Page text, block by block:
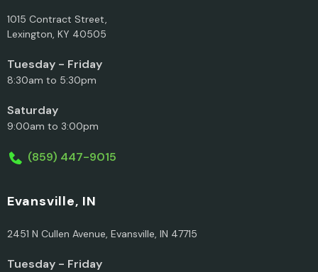
1015 Contract Street,
Lexington, KY 40505
Tuesday - Friday
8:30am to 5:30pm
Saturday
9:00am to 3:00pm
(859) 447-9015
Evansville, IN
2451 N Cullen Avenue, Evansville, IN 47715
Tuesday - Friday